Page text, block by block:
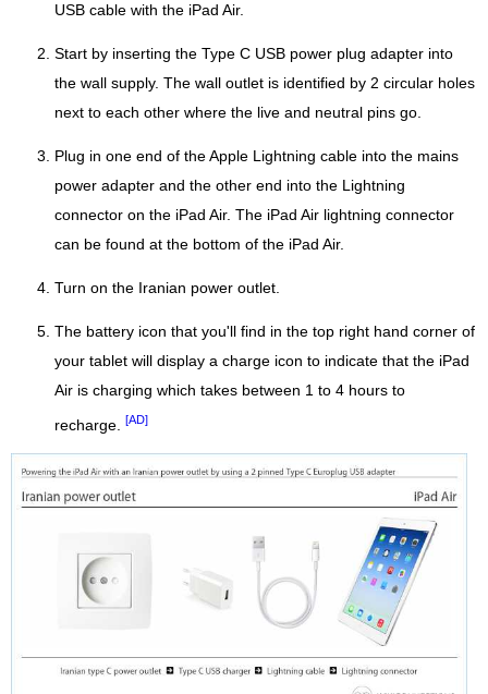
USB cable with the iPad Air.
Start by inserting the Type C USB power plug adapter into
the wall supply. The wall outlet is identified by 2 circular holes
next to each other where the live and neutral pins go.
Plug in one end of the Apple Lightning cable into the mains
power adapter and the other end into the Lightning
connector on the iPad Air. The iPad Air lightning connector
can be found at the bottom of the iPad Air.
Turn on the Iranian power outlet.
The battery icon that you'll find in the top right hand corner of
your tablet will display a charge icon to indicate that the iPad
Air is charging which takes between 1 to 4 hours to
recharge. [AD]